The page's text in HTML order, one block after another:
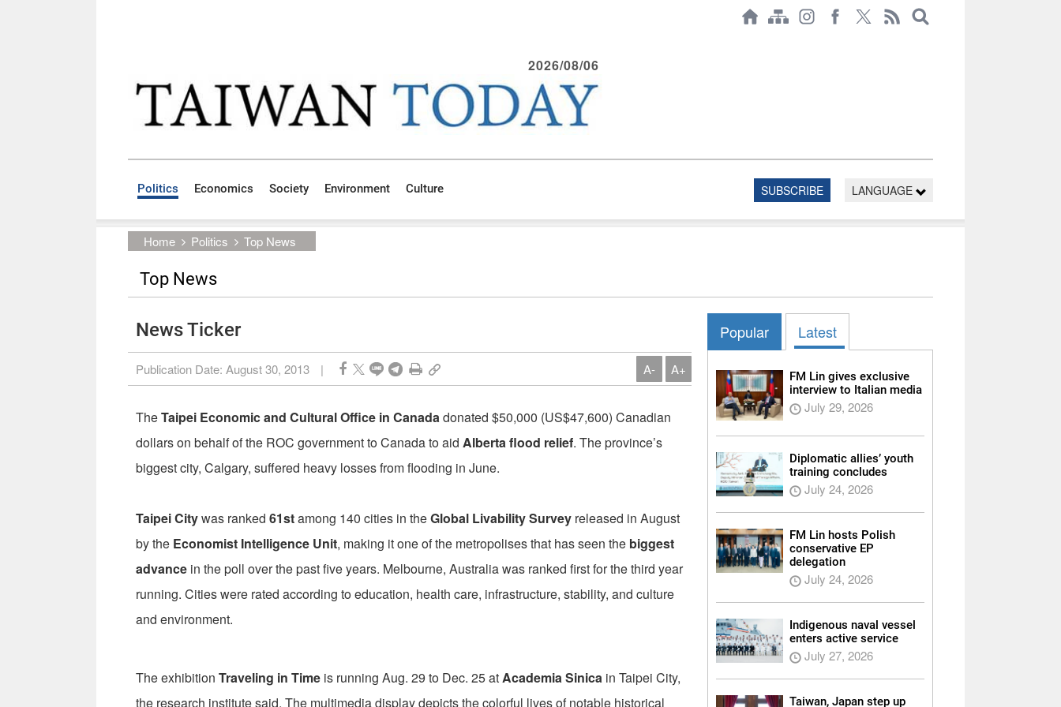
2026/08/06
Politics Economics Society Environment Culture SUBSCRIBE LANGUAGE
Home Politics Top News
Top News
News Ticker
Publication Date: August 30, 2013 | A- A+
TheTaipei Economic and Cultural Office in Canadadonated $50,000 (US$47,600) Canadian
dollars on behalf of the ROC government to Canada to aid Alberta flood relief. The province’s
biggest city, Calgary, suffered heavy losses from flooding in June.
Taipei Citywas ranked 61stamong 140 cities in theGlobal Livability Survey released in August
by the Economist Intelligence Unit, making it one of the metropolises that has seen the biggest
advance in the poll over the past five years. Melbourne, Australia was ranked first for the third year
running. Cities were rated according to education, health care, infrastructure, stability, and culture
and environment.
The exhibition Traveling in Time is running Aug. 29 to Dec. 25 atAcademia Sinica in Taipei City,
the research institute said. The multimedia display depicts the colorful lives of notable historical
Popular Latest
FM Lin gives exclusive
interview to Italian media
July 29, 2026
Diplomatic allies’ youth
training concludes
July 24, 2026
FM Lin hosts Polish
conservative EP
delegation
July 24, 2026
Indigenous naval vessel
enters active service
July 27, 2026
Taiwan, Japan step up